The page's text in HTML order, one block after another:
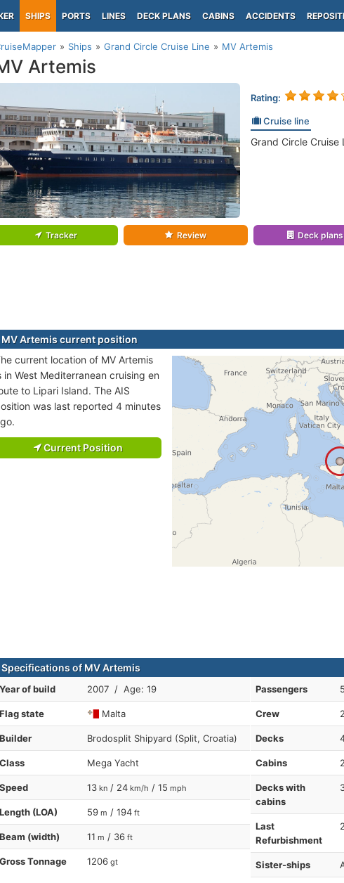
SHIPS PORTS LINES DECK PLANS CABINS ACCIDENTS
Ships Grand Circle Cruise Line MV Artemis
Artemis
Rating:
Cruise line
Grand Circle Cruise
Tracker Review Deck plans
MV Artemis current position
current location of MV Artemis
in West Mediterranean cruising en
to Lipari Island. The AIS
was last reported 4 minutes
Current Position
Specifications of MV Artemis
Year of build 2007 / Age: 19
Flag state Malta
Builder Brodosplit Shipyard (Split, Croatia)
Class Mega Yacht
Speed 13 kn / 24 km/h / 15 mph
Length (LOA) 59 m / 194 ft
Beam (width) 11 m / 36 ft
Gross Tonnage 1206 gt
Passengers
Crew
Decks
Cabins
Decks with
cabins
Last
Refurbishment
Sister-ships